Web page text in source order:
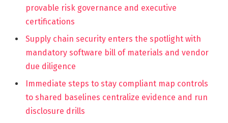
provable risk governance and executive
certifications
Supply chain security enters the spotlight with
mandatory software bill of materials and vendor
due diligence
Immediate steps to stay compliant map controls
to shared baselines centralize evidence and run
disclosure drills